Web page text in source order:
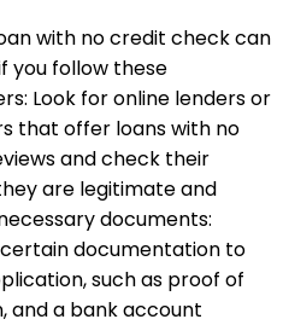
with no credit check can
you follow these
Look for online lenders or
that offer loans with no
and check their
are legitimate and
documents:
documentation to
such as proof of
and a bank account